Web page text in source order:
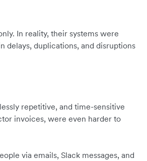
In reality, their systems were
delays, duplications, and disruptions
repetitive, and time-sensitive
invoices, were even harder to
via emails, Slack messages, and